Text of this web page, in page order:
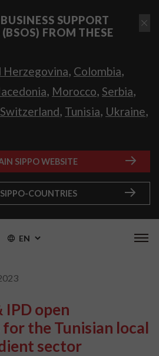
SUPPORT
FROM THESE
Herzegovina, Colombia,
, Morocco, Serbia,
Switzerland, Tunisia, Ukraine,
SIPPO WEBSITE
COUNTRIES
EN
IPD open
the Tunisian local
sector